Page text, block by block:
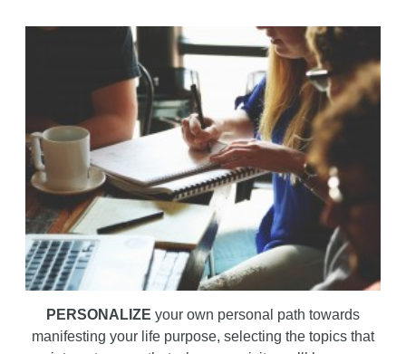
PERSONALIZE your own personal path towards
manifesting your life purpose, selecting the topics that